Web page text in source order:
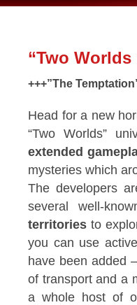
“Two Worlds
+++”The
Head for a new
“Two Worlds”
extended
mysteries which
The developers
several well-
territories to
you can use
have been added
of transport and a
a whole host of